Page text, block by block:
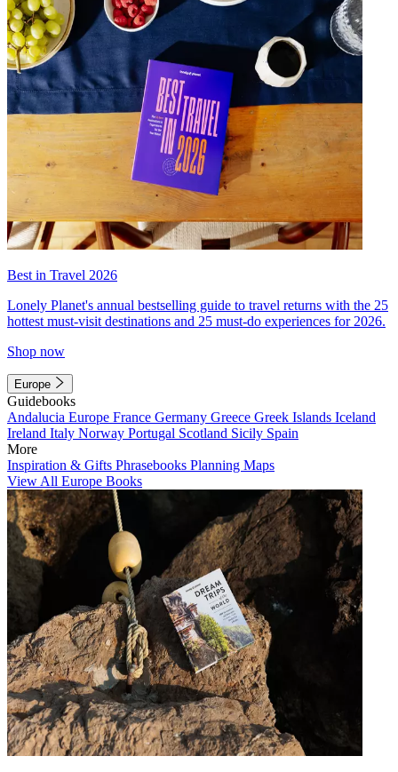
Best in Travel 2026
Lonely Planet's annual bestselling guide to travel returns with the 25
hottest must-visit destinations and 25 must-do experiences for 2026.
Shop now
Europe
Guidebooks
Andalucia Europe France Germany Greece Greek Islands Iceland
Ireland Italy Norway Portugal Scotland Sicily Spain
More
Inspiration & Gifts Phrasebooks Planning Maps
View All Europe Books